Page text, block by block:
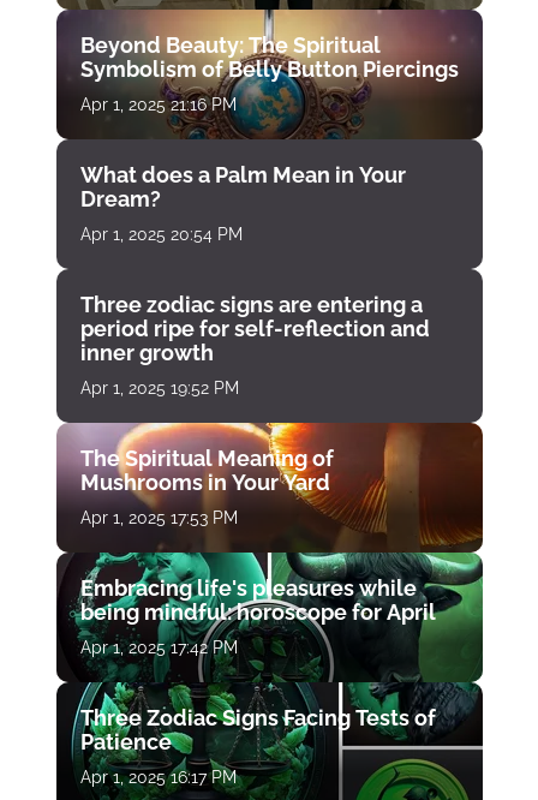
Beyond Beauty: The Spiritual
Symbolism of Belly Button Piercings
Apr 1, 2025 21:16 PM
What does a Palm Mean in Your
Dream?
Apr 1, 2025 20:54 PM
Three zodiac signs are entering a
period ripe for self-reflection and
inner growth
Apr 1, 2025 19:52 PM
The Spiritual Meaning of
Mushrooms in Your Yard
Apr 1, 2025 17:53 PM
Embracing life's pleasures while
being mindful: horoscope for April
Apr 1, 2025 17:42 PM
Three Zodiac Signs Facing Tests of
Patience
Apr 1, 2025 16:17 PM